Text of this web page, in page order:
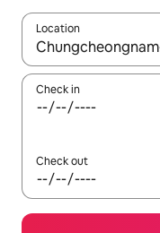
Location
When results are
Check in
Check out